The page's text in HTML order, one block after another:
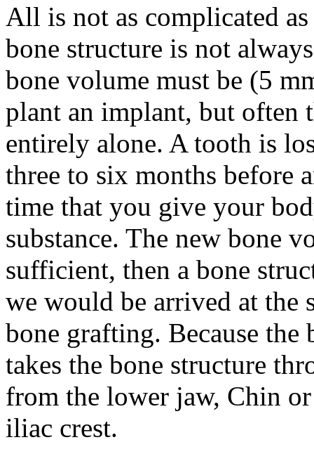
All is not as complicated
bone structure is not
bone volume must be (5
plant an implant, but often
entirely alone. A tooth is
three to six months before
time that you give your
substance. The new bone
sufficient, then a bone
we would be arrived at the
bone grafting. Because
takes the bone structure
from the lower jaw, Chin
iliac crest.